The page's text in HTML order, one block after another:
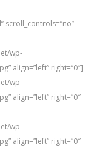
scroll_controls=”no”
wp-
align=”left” right=”0″]
wp-
align=”left” right=”0″
wp-
align=”left” right=”0″